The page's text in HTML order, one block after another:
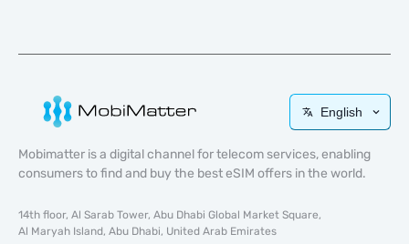
English
Mobimatter is a digital channel for telecom services, enabling
consumers to find and buy the best eSIM offers in the world.
14th floor, Al Sarab Tower, Abu Dhabi Global Market Square,
Al Maryah Island, Abu Dhabi, United Arab Emirates